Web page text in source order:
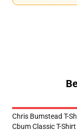
Chris Bumstead T-
Cbum Classic T-Shirt